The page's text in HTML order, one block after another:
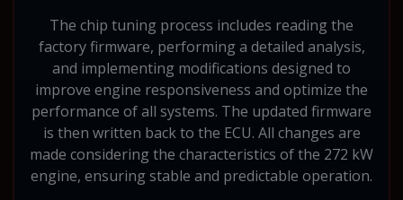
The chip tuning process includes reading the
factory firmware, performing a detailed analysis,
and implementing modifications designed to
improve engine responsiveness and optimize the
performance of all systems. The updated firmware
is then written back to the ECU. All changes are
made considering the characteristics of the 272 kW
engine, ensuring stable and predictable operation.